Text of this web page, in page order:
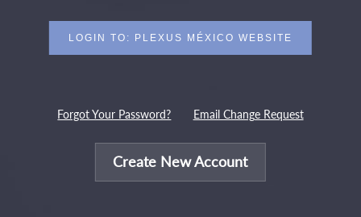
Forgot Your Password? Email Change Request
Create New Account